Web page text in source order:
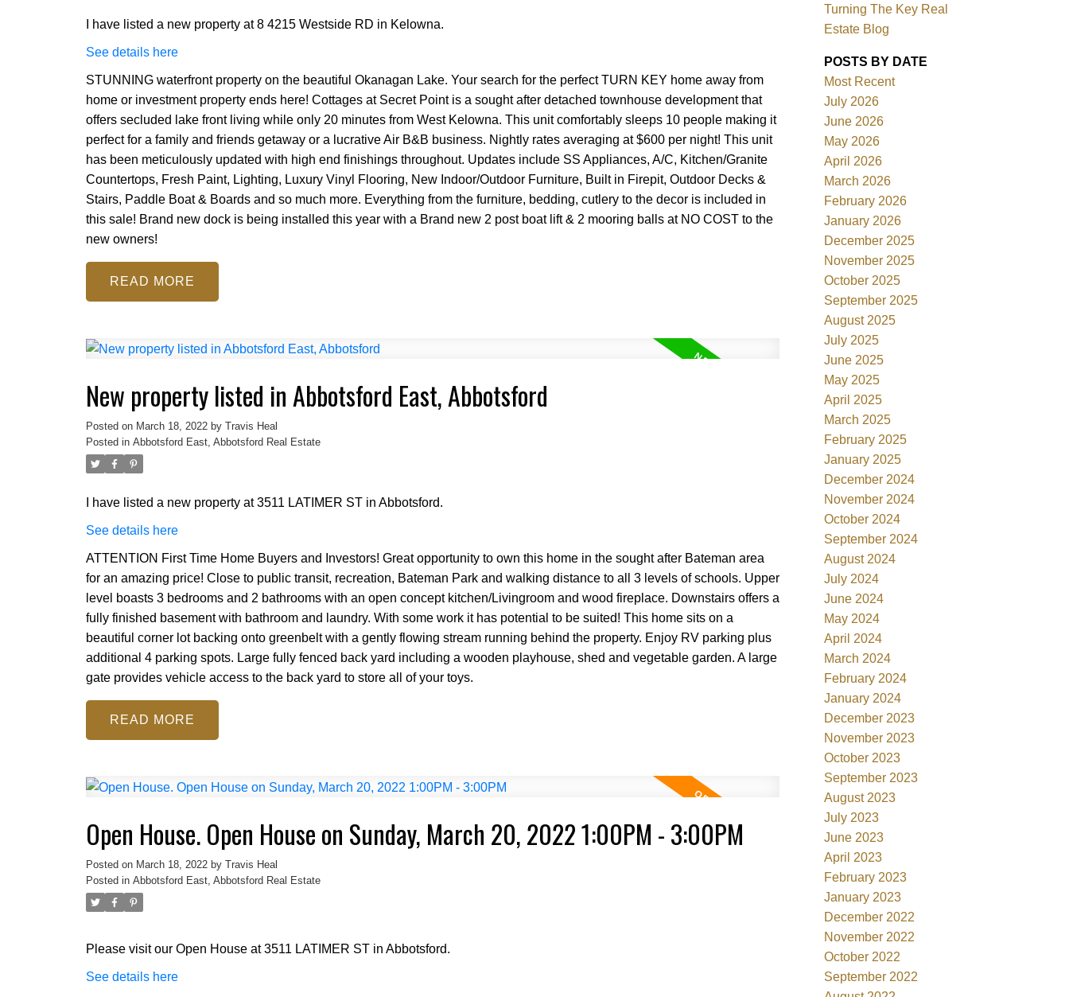
Price Filters
I have listed a new property at 8 4215 Westside RD in Kelowna.
See details here
STUNNING waterfront property on the beautiful Okanagan Lake. Your search for the perfect TURN KEY home away from
home or investment property ends here! Cottages at Secret Point is a sought after detached townhouse development that
offers secluded lake front living while only 20 minutes from West Kelowna. This unit comfortably sleeps 10 people making it
perfect for a family and friends getaway or a lucrative Air B&B business. Nightly rates averaging at $600 per night! This unit
has been meticulously updated with high end finishings throughout. Updates include SS Appliances, A/C, Kitchen/Granite
Countertops, Fresh Paint, Lighting, Luxury Vinyl Flooring, New Indoor/Outdoor Furniture, Built in Firepit, Outdoor Decks &
Stairs, Paddle Boat & Boards and so much more. Everything from the furniture, bedding, cutlery to the decor is included in
this sale! Brand new dock is being installed this year with a Brand new 2 post boat lift & 2 mooring balls at NO COST to the
new owners!
READ
New property listed in Abbotsford East, Abbotsford
Posted on March 18, 2022 by Travis Heal
Posted in Abbotsford East, Abbotsford Real Estate
I have listed a new property at 3511 LATIMER ST in Abbotsford.
See details here
ATTENTION First Time Home Buyers and Investors! Great opportunity to own this home in the sought after Bateman area
for an amazing price! Close to public transit, recreation, Bateman Park and walking distance to all 3 levels of schools. Upper
level boasts 3 bedrooms and 2 bathrooms with an open concept kitchen/Livingroom and wood fireplace. Downstairs offers a
fully finished basement with bathroom and laundry. With some work it has potential to be suited! This home sits on a
beautiful corner lot backing onto greenbelt with a gently flowing stream running behind the property. Enjoy RV parking plus
additional 4 parking spots. Large fully fenced back yard including a wooden playhouse, shed and vegetable garden. A large
gate provides vehicle access to the back yard to store all of your toys.
READ
Open House. Open House on Sunday, March 20, 2022 1:00PM - 3:00PM
Posted on March 18, 2022 by Travis Heal
Posted in Abbotsford East, Abbotsford Real Estate
Please visit our Open House at 3511 LATIMER ST in Abbotsford.
See details here
Turning The Key Real
Estate Blog
POSTS BY DATE
Most Recent
July 2026
June 2026
May 2026
April 2026
March 2026
February 2026
January 2026
December 2025
November 2025
October 2025
September 2025
August 2025
July 2025
June 2025
May 2025
April 2025
March 2025
February 2025
January 2025
December 2024
November 2024
October 2024
September 2024
August 2024
July 2024
June 2024
May 2024
April 2024
March 2024
February 2024
January 2024
December 2023
November 2023
October 2023
September 2023
August 2023
July 2023
June 2023
April 2023
February 2023
January 2023
December 2022
November 2022
October 2022
September 2022